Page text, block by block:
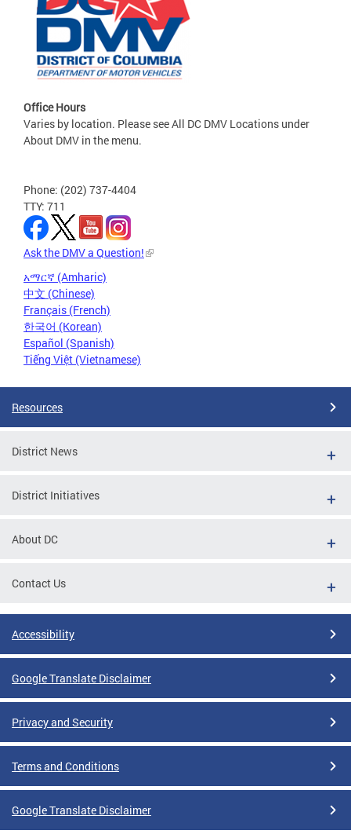
Office Hours
Varies by location. Please see All DC DMV Locations under
About DMV in the menu.
Phone: (202) 737-4404
TTY: 711
Ask the DMV a Question!
አማርኛ (Amharic)
中文 (Chinese)
Français (French)
한국어 (Korean)
Español (Spanish)
Tiếng Việt (Vietnamese)
Resources
District News
District Initiatives
About DC
Contact Us
Accessibility
Google Translate Disclaimer
Privacy and Security
Terms and Conditions
Google Translate Disclaimer